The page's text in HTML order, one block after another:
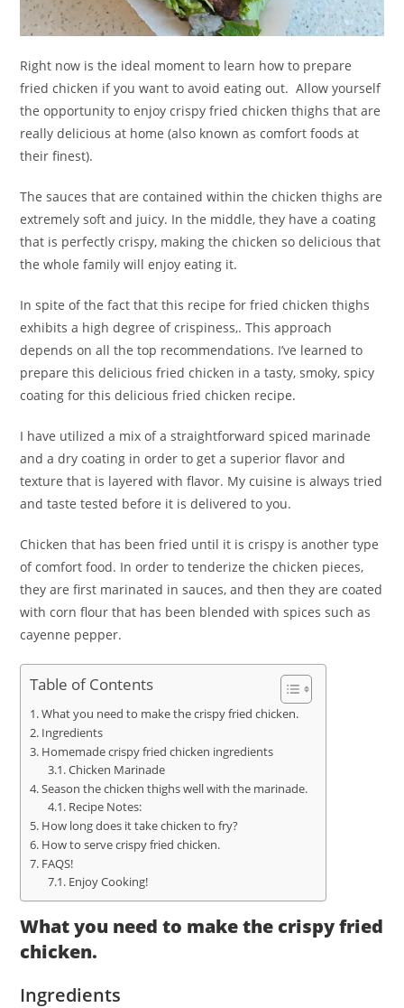
Right now is the ideal moment to learn how to prepare
fried chicken if you want to avoid eating out. Allow yourself
the opportunity to enjoy crispy fried chicken thighs that are
really delicious at home (also known as comfort foods at
their finest).
The sauces that are contained within the chicken thighs are
extremely soft and juicy. In the middle, they have a coating
that is perfectly crispy, making the chicken so delicious that
the whole family will enjoy eating it.
In spite of the fact that this recipe for fried chicken thighs
exhibits a high degree of crispiness,. This approach
depends on all the top recommendations. I’ve learned to
prepare this delicious fried chicken in a tasty, smoky, spicy
coating for this delicious fried chicken recipe.
I have utilized a mix of a straightforward spiced marinade
and a dry coating in order to get a superior flavor and
texture that is layered with flavor. My cuisine is always tried
and taste tested before it is delivered to you.
Chicken that has been fried until it is crispy is another type
of comfort food. In order to tenderize the chicken pieces,
they are first marinated in sauces, and then they are coated
with corn flour that has been blended with spices such as
cayenne pepper.
Table of Contents
What you need to make the crispy fried chicken.
Ingredients
Homemade crispy fried chicken ingredients
Chicken Marinade
Season the chicken thighs well with the marinade.
Recipe Notes:
How long does it take chicken to fry?
How to serve crispy fried chicken.
FAQS!
Enjoy Cooking!
What you need to make the crispy fried
chicken.
Ingredients